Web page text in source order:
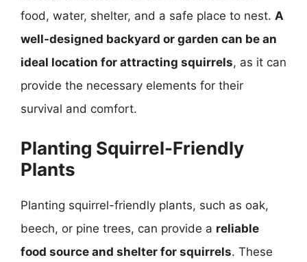
food, water, shelter, and a safe place to nest. A
well-designed backyard or garden can be an
ideal location for attracting squirrels, as it can
provide the necessary elements for their
survival and comfort.
Planting Squirrel-Friendly
Plants
Planting squirrel-friendly plants, such as oak,
beech, or pine trees, can provide a reliable
food source and shelter for squirrels. These